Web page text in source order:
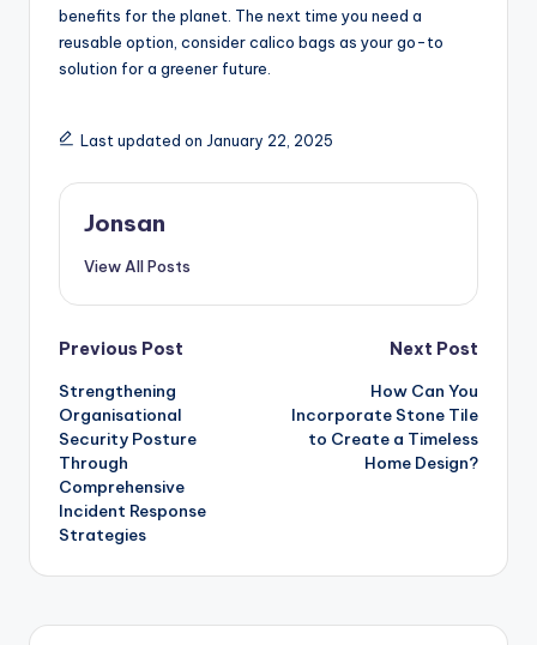
benefits for the planet. The next time you need a
reusable option, consider calico bags as your go-to
solution for a greener future.
Last updated on January 22, 2025
Jonsan
View All Posts
Post
navigation
Previous Post
Strengthening
Organisational
Security Posture
Through
Comprehensive
Incident Response
Strategies
Next Post
How Can You
Incorporate Stone Tile
to Create a Timeless
Home Design?